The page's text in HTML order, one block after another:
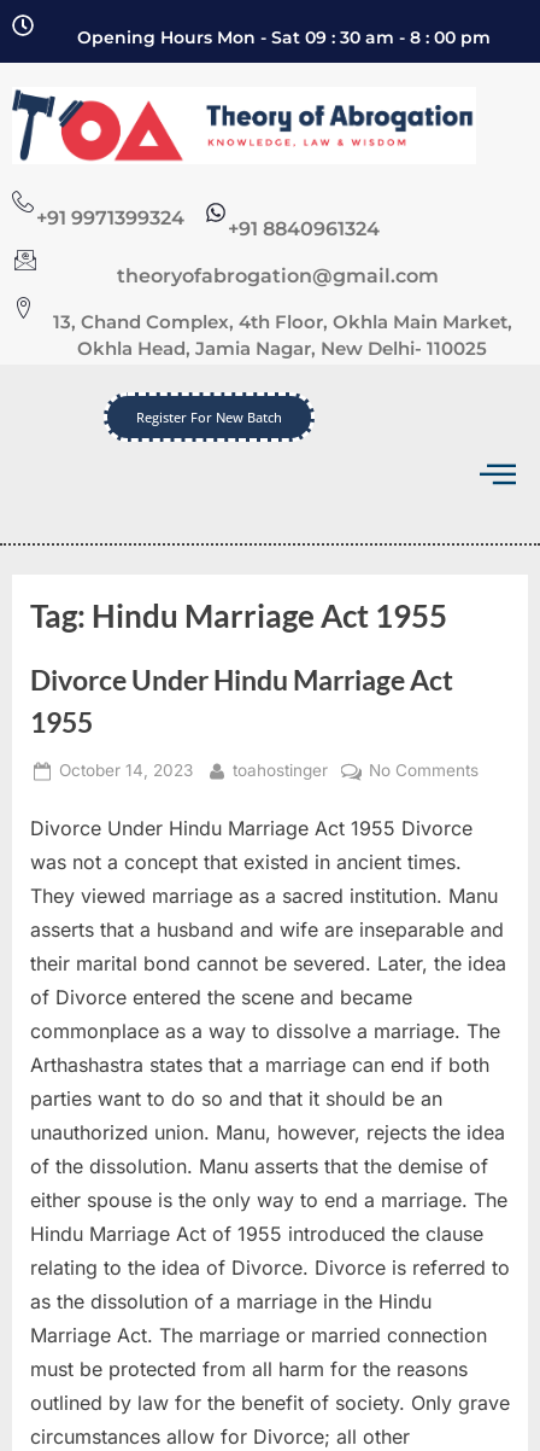
Opening Hours Mon - Sat 09 : 30 am - 8 : 00 pm
+91 9971399324 +91 8840961324
theoryofabrogation@gmail.com
13, Chand Complex, 4th Floor, Okhla Main Market,
Okhla Head, Jamia Nagar, New Delhi- 110025
Register For New Batch
Tag: Hindu Marriage Act 1955
Divorce Under Hindu Marriage Act
1955
October 14, 2023 toahostinger No Comments
Divorce Under Hindu Marriage Act 1955 Divorce
was not a concept that existed in ancient times.
They viewed marriage as a sacred institution. Manu
asserts that a husband and wife are inseparable and
their marital bond cannot be severed. Later, the idea
of Divorce entered the scene and became
commonplace as a way to dissolve a marriage. The
Arthashastra states that a marriage can end if both
parties want to do so and that it should be an
unauthorized union. Manu, however, rejects the idea
of the dissolution. Manu asserts that the demise of
either spouse is the only way to end a marriage. The
Hindu Marriage Act of 1955 introduced the clause
relating to the idea of Divorce. Divorce is referred to
as the dissolution of a marriage in the Hindu
Marriage Act. The marriage or married connection
must be protected from all harm for the reasons
outlined by law for the benefit of society. Only grave
circumstances allow for Divorce; all other